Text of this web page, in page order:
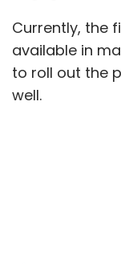
Gill also feels
women
women to
Mobikwik's
the first three
However,
Currently, the
available in
to roll out the
well.